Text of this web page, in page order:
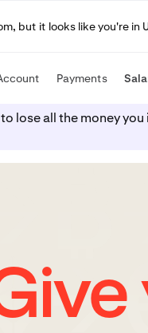
but it looks like you're
Payments
lose all the money